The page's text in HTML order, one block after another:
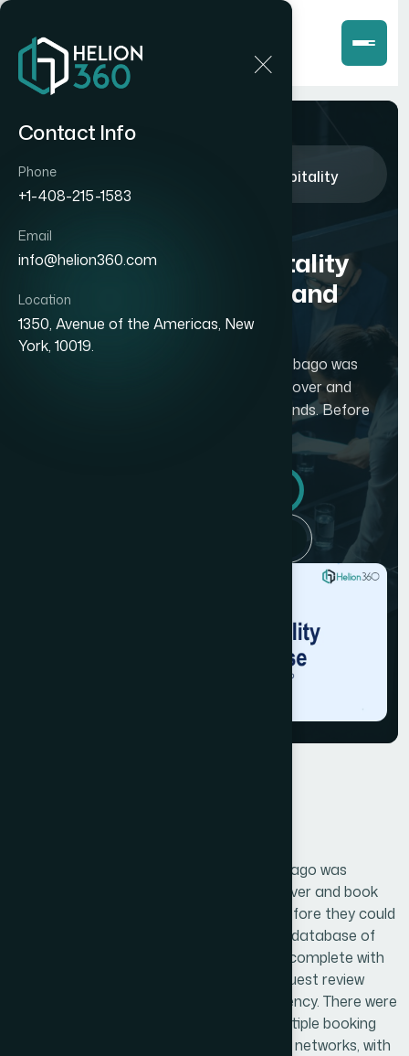
Contact Info
Phone
+1-408-215-1583
Email
info@helion360.com
Location
1350, Avenue of the Americas, New
York, 10019.
How We Built a Comprehensive Hospitality
Database for Trinidad and Tobago
How We Built a
Comprehensive Hospitality
Database for Trinidad and
Tobago
A travel startup based in Trinidad and Tobago was
building a platform to help travelers discover and
book accommodations across both islands. Before
A travel startup based in Trinidad and Tobago was
building a platform to help travelers discover and book
accommodations across both islands. Before they could
launch, they needed a structured, reliable database of
hotels, resorts, and short-term rentals — complete with
room types, amenities, pricing tiers, and guest review
data. The problem was scale and consistency. There were
hundreds of properties spread across multiple booking
channels, local directories, and hospitality networks, with